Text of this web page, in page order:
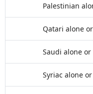
Palestinian
Qatari alone
Saudi alone
Syriac alone